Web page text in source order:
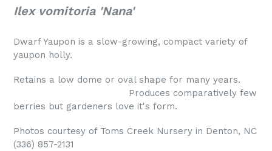
Ilex vomitoria 'Nana'
Dwarf Yaupon is a slow-growing, compact variety of
yaupon holly.
Retains a low dome or oval shape for many years.
Produces comparatively few
berries but gardeners love it's form.
Photos courtesy of Toms Creek Nursery in Denton, NC
(336) 857-2131